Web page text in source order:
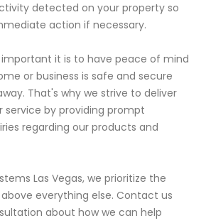
detected on your property so
action if necessary.
it is to have peace of mind
or business is safe and secure
That's why we strive to deliver
by providing prompt
regarding our products and
Las Vegas, we prioritize the
everything else. Contact us
about how we can help